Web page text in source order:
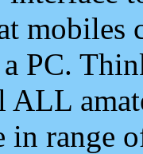
mobiles
PC.
ALL
in range